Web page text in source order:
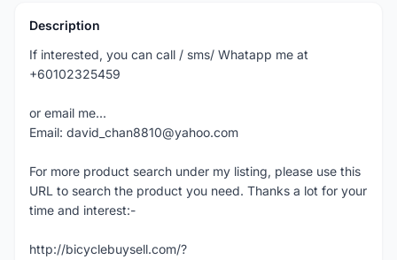
Description
If interested, you can call / sms/ Whatapp me at
+60102325459
or email me...
Email: david_chan8810@yahoo.com
For more product search under my listing, please use this
URL to search the product you need. Thanks a lot for your
time and interest:-
http://bicyclebuysell.com/?